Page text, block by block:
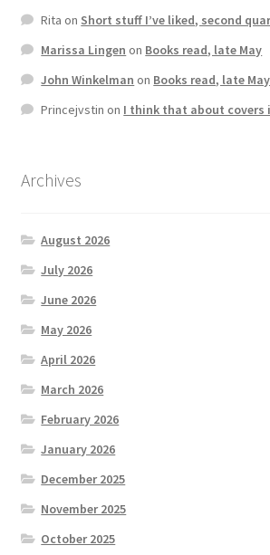
Rita on Short stuff I’ve liked, second
Marissa Lingen on Books read, late May
John Winkelman on Books read, late May
Princejvstin on I think that about covers
Archives
August 2026
July 2026
June 2026
May 2026
April 2026
March 2026
February 2026
January 2026
December 2025
November 2025
October 2025